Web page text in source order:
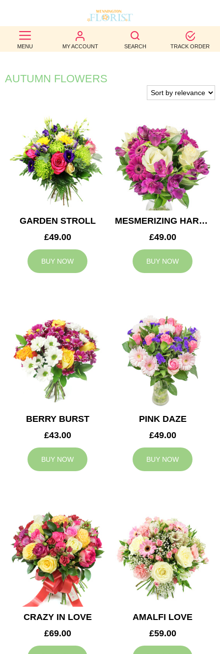
MENU MY ACCOUNT SEARCH TRACK ORDER
BEST
SELLERS
BIRTHDAY
WEDDINGS
FUNERAL
AUTUMN
CONTACT
AUTUMN FLOWERS
GARDEN STROLL
£49.00
BUY NOW
MESMERIZING HARMONY
£49.00
BUY NOW
BERRY BURST
£43.00
BUY NOW
PINK DAZE
£49.00
BUY NOW
CRAZY IN LOVE
£69.00
AMALFI LOVE
£59.00